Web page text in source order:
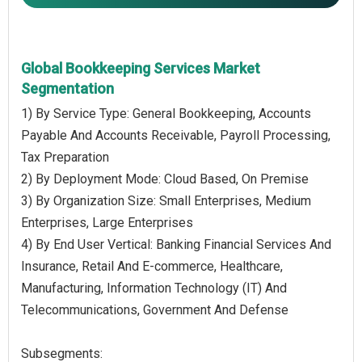
Global Bookkeeping Services Market
Segmentation
1) By Service Type: General Bookkeeping, Accounts
Payable And Accounts Receivable, Payroll Processing,
Tax Preparation
2) By Deployment Mode: Cloud Based, On Premise
3) By Organization Size: Small Enterprises, Medium
Enterprises, Large Enterprises
4) By End User Vertical: Banking Financial Services And
Insurance, Retail And E-commerce, Healthcare,
Manufacturing, Information Technology (IT) And
Telecommunications, Government And Defense
Subsegments: